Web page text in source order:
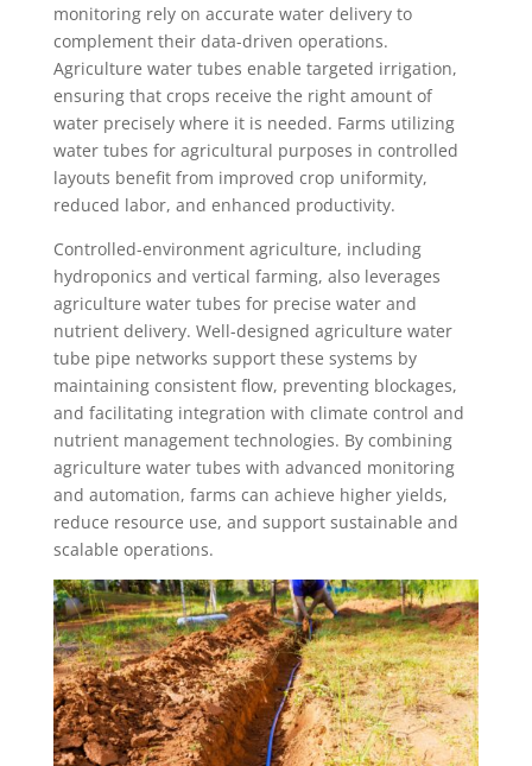
monitoring rely on accurate water delivery to
complement their data-driven operations.
Agriculture water tubes enable targeted irrigation,
ensuring that crops receive the right amount of
water precisely where it is needed. Farms utilizing
water tubes for agricultural purposes in controlled
layouts benefit from improved crop uniformity,
reduced labor, and enhanced productivity.
Controlled-environment agriculture, including
hydroponics and vertical farming, also leverages
agriculture water tubes for precise water and
nutrient delivery. Well-designed agriculture water
tube pipe networks support these systems by
maintaining consistent flow, preventing blockages,
and facilitating integration with climate control and
nutrient management technologies. By combining
agriculture water tubes with advanced monitoring
and automation, farms can achieve higher yields,
reduce resource use, and support sustainable and
scalable operations.